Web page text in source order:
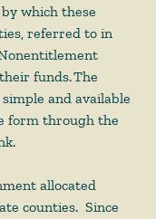
which these
referred to in
funds. The
and available
form through the
allocated
counties.  Since